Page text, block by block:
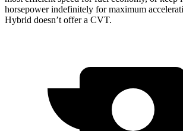
horsepower indefinitely for maximum
Hybrid doesn’t offer a CVT.